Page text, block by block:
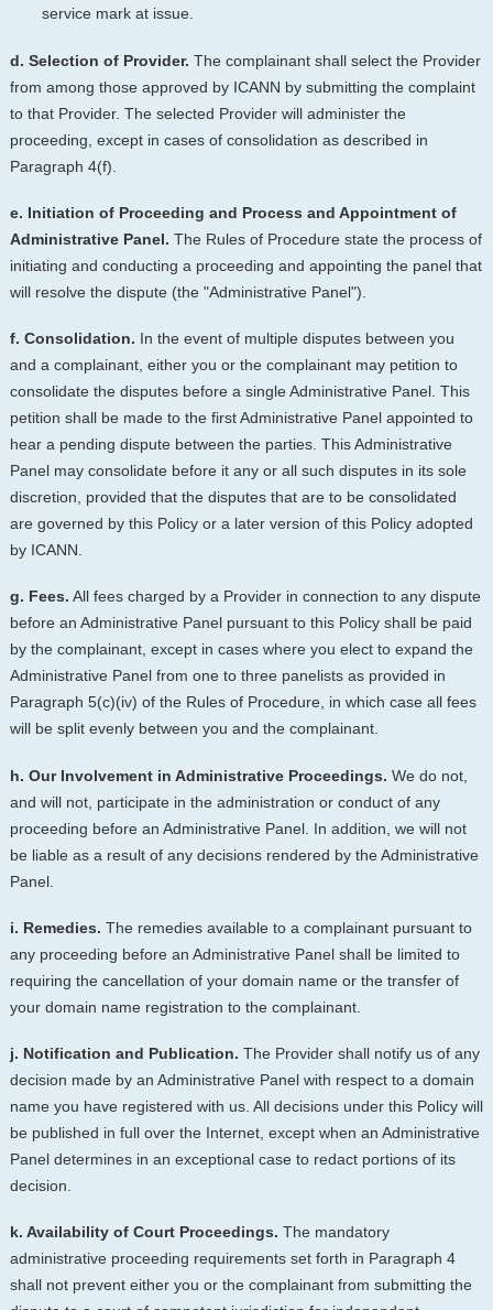
service mark at issue.
d. Selection of Provider. The complainant shall select the Provider
from among those approved by ICANN by submitting the complaint
to that Provider. The selected Provider will administer the
proceeding, except in cases of consolidation as described in
Paragraph 4(f).
e. Initiation of Proceeding and Process and Appointment of
Administrative Panel. The Rules of Procedure state the process of
initiating and conducting a proceeding and appointing the panel that
will resolve the dispute (the "Administrative Panel").
f. Consolidation. In the event of multiple disputes between you
and a complainant, either you or the complainant may petition to
consolidate the disputes before a single Administrative Panel. This
petition shall be made to the first Administrative Panel appointed to
hear a pending dispute between the parties. This Administrative
Panel may consolidate before it any or all such disputes in its sole
discretion, provided that the disputes that are to be consolidated
are governed by this Policy or a later version of this Policy adopted
by ICANN.
g. Fees. All fees charged by a Provider in connection to any dispute
before an Administrative Panel pursuant to this Policy shall be paid
by the complainant, except in cases where you elect to expand the
Administrative Panel from one to three panelists as provided in
Paragraph 5(c)(iv) of the Rules of Procedure, in which case all fees
will be split evenly between you and the complainant.
h. Our Involvement in Administrative Proceedings. We do not,
and will not, participate in the administration or conduct of any
proceeding before an Administrative Panel. In addition, we will not
be liable as a result of any decisions rendered by the Administrative
Panel.
i. Remedies. The remedies available to a complainant pursuant to
any proceeding before an Administrative Panel shall be limited to
requiring the cancellation of your domain name or the transfer of
your domain name registration to the complainant.
j. Notification and Publication. The Provider shall notify us of any
decision made by an Administrative Panel with respect to a domain
name you have registered with us. All decisions under this Policy will
be published in full over the Internet, except when an Administrative
Panel determines in an exceptional case to redact portions of its
decision.
k. Availability of Court Proceedings. The mandatory
administrative proceeding requirements set forth in Paragraph 4
shall not prevent either you or the complainant from submitting the